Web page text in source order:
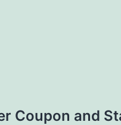
Coupon and